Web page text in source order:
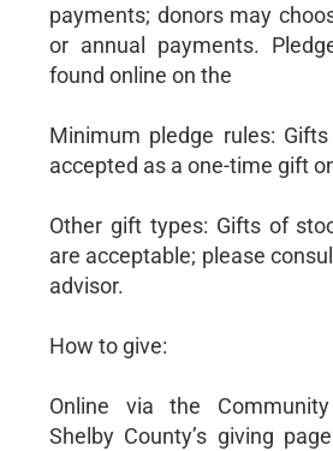
payments; donors may
or annual payments.
found online on the
Minimum pledge rules:
accepted as a one-time gift
Other gift types: Gifts of
are acceptable; please
advisor.
How to give:
Online via the
Shelby County’s giving